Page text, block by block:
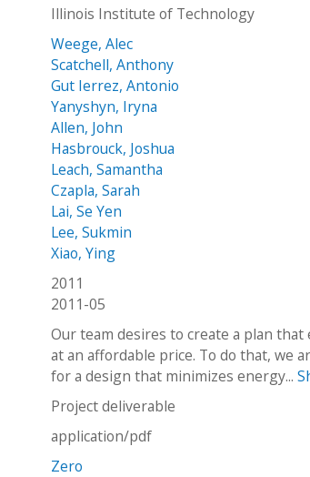
Illinois Institute of Technology
Weege, Alec
Scatchell, Anthony
Gut Ierrez, Antonio
Yanyshyn, Iryna
Allen, John
Hasbrouck, Joshua
Leach, Samantha
Czapla, Sarah
Lai, Se Yen
Lee, Sukmin
Xiao, Ying
2011
2011-05
Our team desires to create a plan
at an affordable price. To do that, we
for a design that minimizes energy...
Project deliverable
application/pdf
Zero